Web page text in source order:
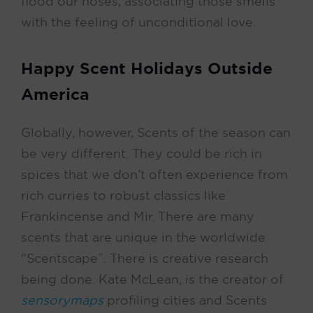
with the feeling of unconditional love.
Happy Scent Holidays Outside
America
Globally, however, Scents of the season can
be very different. They could be rich in
spices that we don’t often experience from
rich curries to robust classics like
Frankincense and Mir. There are many
scents that are unique in the worldwide
“Scentscape”. There is creative research
being done. Kate McLean, is the creator of
sensorymaps profiling cities and Scents